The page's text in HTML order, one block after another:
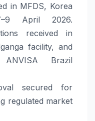
in MFDS, Korea
April 2026.
received in
facility, and
Brazil
secured for
regulated market